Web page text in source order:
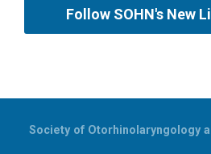
Follow SOHN's New
Society of Otorhinolaryngology